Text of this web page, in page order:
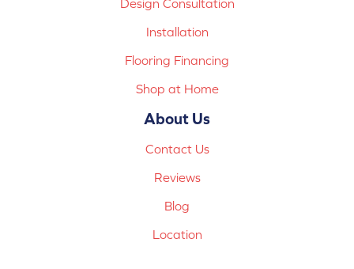
Design Consultation
Installation
Flooring Financing
Shop at Home
About Us
Contact Us
Reviews
Blog
Location